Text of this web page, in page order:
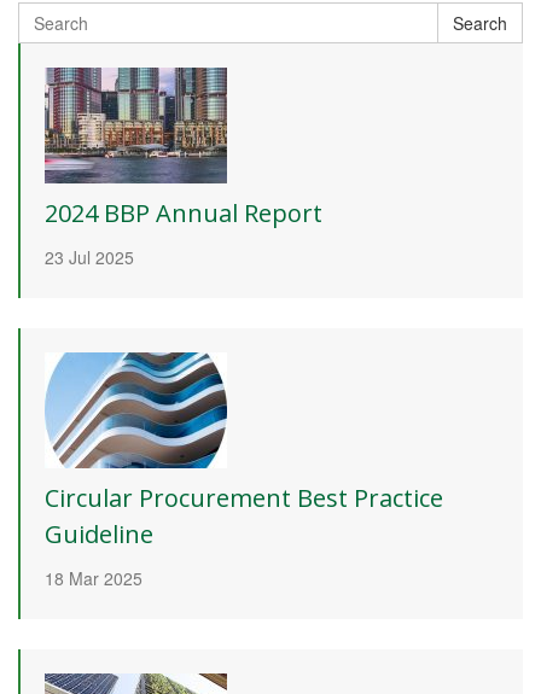
Search
for:
Search
2024 BBP Annual Report
23 Jul 2025
Circular Procurement Best Practice
Guideline
18 Mar 2025